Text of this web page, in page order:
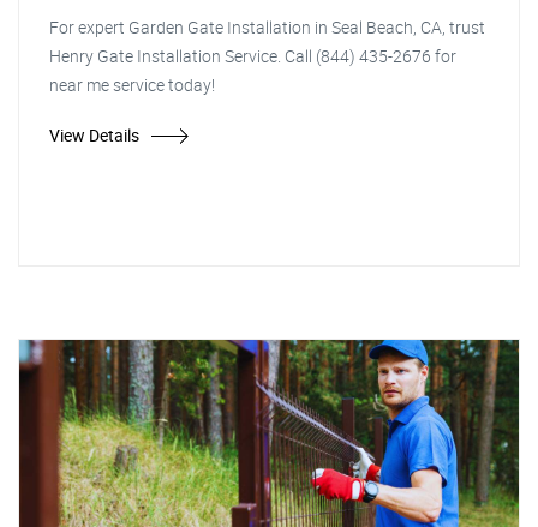
For expert Garden Gate Installation in Seal Beach, CA, trust
Henry Gate Installation Service. Call (844) 435-2676 for
near me service today!
View Details